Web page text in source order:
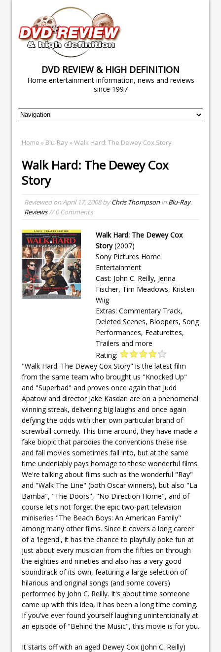
DVD REVIEW & HIGH DEFINITION
Home entertainment information, news and reviews
since 1997
Home » Blu-Ray» Walk Hard: The Dewey Cox Story
Walk Hard: The Dewey Cox
Story
Reviewed onApril 17, 2008byChris Thompsonin Blu-Ray,
Reviews// 0 Comments
Walk Hard: The Dewey Cox
Story(2007)
Sony Pictures Home
Entertainment
Cast: John C. Reilly, Jenna
Fischer, Tim Meadows, Kristen
Wiig
Extras: Commentary Track,
Deleted Scenes, Bloopers, Song
Performances, Featurettes,
Trailers and more
Rating:
"Walk Hard: The Dewey Cox Story" is the latest film
from the same team who brought us "Knocked Up"
and "Superbad" and proves once again that Judd
Apatow and director Jake Kasdan are on a phenomenal
winning streak, delivering big laughs and once again
defying the odds with their own particular brand of
screwball comedy. This time around, they have made a
fake biopic that parodies the conventions these rise
and fall movies sometimes fall into, but at the same
time undeniably pays homage to these wonderful films.
We're talking about films such as the wonderful "Ray"
and "Walk The Line" (both Oscar winners), but also "La
Bamba", "The Doors", "No Direction Home", and of
course let's not forget the epic two-part television
miniseries "The Beach Boys: An American Family"
among many other films. Since it covers a long career
of a 'legend', it has the chance to playfully poke fun at
just about every musician from the fifties on through
the eighties and nineties and also has a very good
soundtrack of its own, featuring a large selection of
hilarious and original songs (and some covers)
performed by John C. Reilly. It's about time someone
came up with this idea, it has been a long time coming.
If you've ever found yourself laughing unintentionally at
an episode of "Behind the Music", this movie is for you.
It starts off with an aged Dewey Cox (John C. Reilly)